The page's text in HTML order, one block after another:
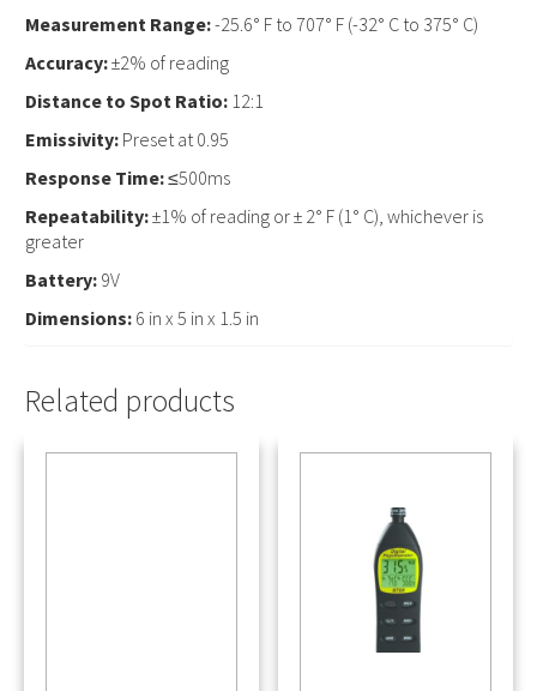
Measurement Range:-25.6° F to 707° F (-32° C to 375° C)
Accuracy:±2% of reading
Distance to Spot Ratio: 12:1
Emissivity: Preset at 0.95
Response Time:≤500ms
Repeatability:±1% of reading or ± 2° F (1° C), whichever is
greater
Battery: 9V
Dimensions: 6 in x 5 in x 1.5 in
Related products